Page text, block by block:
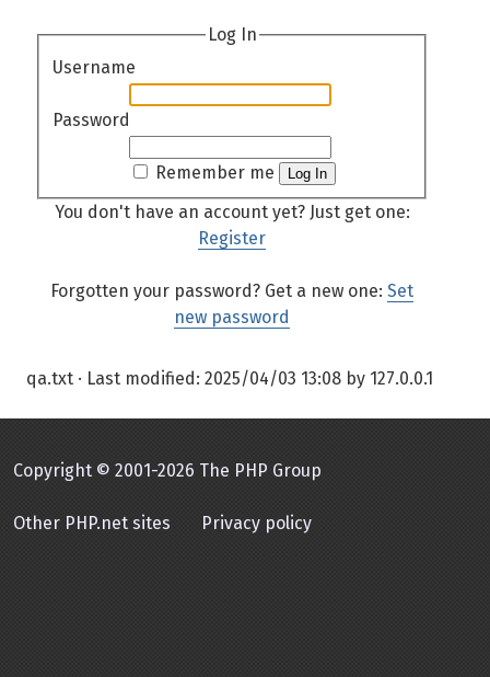
Log In
Username
Password
Remember me Log In
You don't have an account yet? Just get one:
Register
Forgotten your password? Get a new one: Set
new password
qa.txt · Last modified: 2025/04/03 13:08 by 127.0.0.1
Copyright © 2001-2026 The PHP Group
Other PHP.net sites Privacy policy